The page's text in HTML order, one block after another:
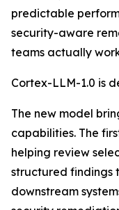
predictable
security-aware
teams actually
Cortex-LLM-1.0 is
The new model
capabilities. The
helping review
structured findings
downstream